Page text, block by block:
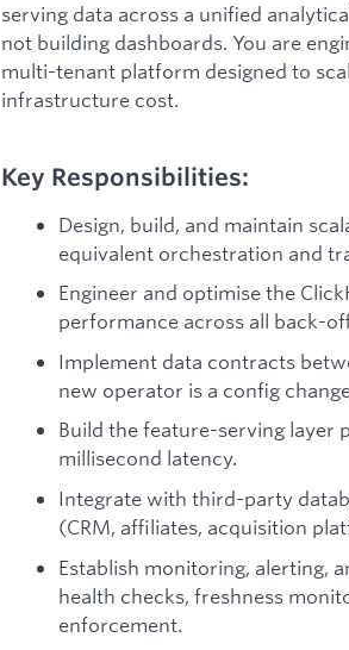
serving data across a unified
not building dashboards. You are
multi-tenant platform designed to
infrastructure cost.
Key Responsibilities:
Design, build, and maintain
equivalent orchestration and
Engineer and optimise the
performance across all back-
Implement data contracts
new operator is a config
Build the feature-serving layer
millisecond latency.
Integrate with third-party
(CRM, affiliates, acquisition
Establish monitoring, alerting,
health checks, freshness
enforcement.